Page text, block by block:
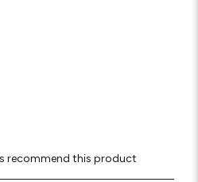
recommend this product